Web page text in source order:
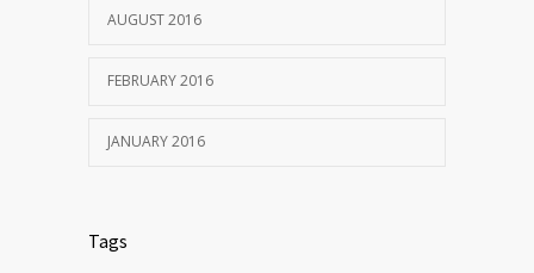
AUGUST 2016
FEBRUARY 2016
JANUARY 2016
Tags